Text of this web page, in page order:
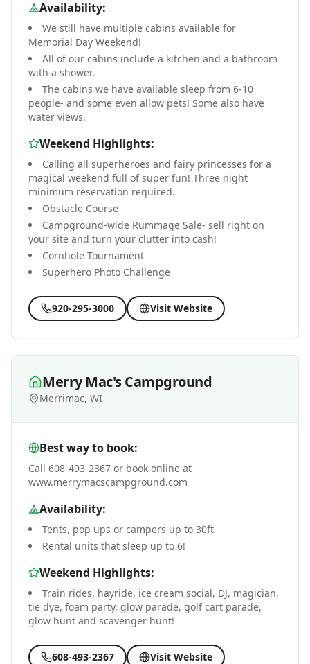
Availability:
We still have multiple cabins available for
Memorial Day Weekend!
All of our cabins include a kitchen and a bathroom
with a shower.
The cabins we have available sleep from 6-10
people- and some even allow pets! Some also have
water views.
Weekend Highlights:
Calling all superheroes and fairy princesses for a
magical weekend full of super fun! Three night
minimum reservation required.
Obstacle Course
Campground-wide Rummage Sale- sell right on
your site and turn your clutter into cash!
Cornhole Tournament
Superhero Photo Challenge
920-295-3000 Visit Website
Merry Mac's Campground
Merrimac, WI
Best way to book:
Call 608-493-2367 or book online at
www.merrymacscampground.com
Availability:
Tents, pop ups or campers up to 30ft
Rental units that sleep up to 6!
Weekend Highlights:
Train rides, hayride, ice cream social, DJ, magician,
tie dye, foam party, glow parade, golf cart parade,
glow hunt and scavenger hunt!
608-493-2367 Visit Website